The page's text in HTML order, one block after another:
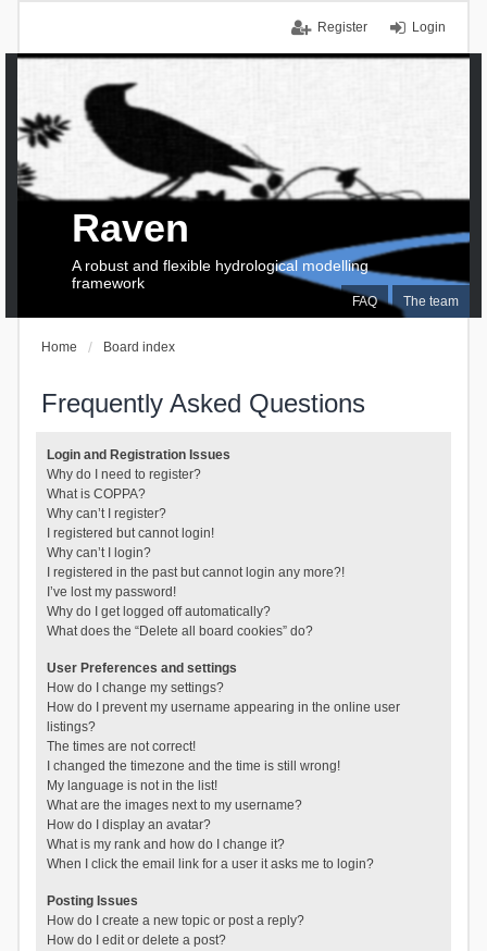
Login
Register
FAQ The team
Raven
A robust and flexible hydrological modelling
framework
Home Board index
Frequently Asked Questions
Login and Registration Issues
Why do I need to register?
What is COPPA?
Why can’t I register?
I registered but cannot login!
Why can’t I login?
I registered in the past but cannot login any more?!
I’ve lost my password!
Why do I get logged off automatically?
What does the “Delete all board cookies” do?
User Preferences and settings
How do I change my settings?
How do I prevent my username appearing in the online user
listings?
The times are not correct!
I changed the timezone and the time is still wrong!
My language is not in the list!
What are the images next to my username?
How do I display an avatar?
What is my rank and how do I change it?
When I click the email link for a user it asks me to login?
Posting Issues
How do I create a new topic or post a reply?
How do I edit or delete a post?